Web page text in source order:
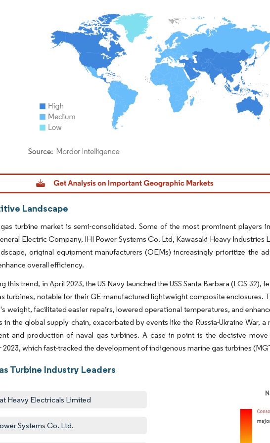
Intelligence. Reuse requires attribution under CC BY 4.0.
Landscape
turbine market is semi-consolidated. Some of the most prominent players
Electric Company, IHI Power Systems Co. Ltd, Kawasaki Heavy Industries
original equipment manufacturers (OEMs) increasingly prioritize the
overall efficiency.
this trend, in April 2023, the US Navy launched the USS Santa Barbara (LCS
turbines, notable for their GE-manufactured lightweight composite enclosures.
weight, facilitated easier repairs, lowered operational temperatures, and
in the global supply chain, exacerbated by events like the Russia-Ukraine War,
and production of naval gas turbines. A case in point is the decisive
2023, which fast-tracked the development of indigenous marine gas turbines
Turbine Industry Leaders
Heavy Electricals Limited
Systems Co. Ltd.